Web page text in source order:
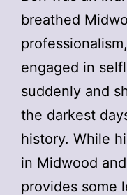
breathed
engaged in
suddenly and
the darkest
history. While
in Midwood
provides some